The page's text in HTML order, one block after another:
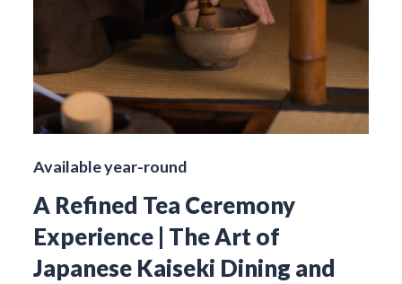
Available year-round
A Refined Tea Ceremony
Experience | The Art of
Japanese Kaiseki Dining and